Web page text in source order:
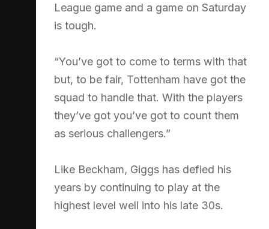
League game and a game on Saturday
is tough.
“You’ve got to come to terms with that
but, to be fair, Tottenham have got the
squad to handle that. With the players
they’ve got you’ve got to count them
as serious challengers.”
Like Beckham, Giggs has defied his
years by continuing to play at the
highest level well into his late 30s.